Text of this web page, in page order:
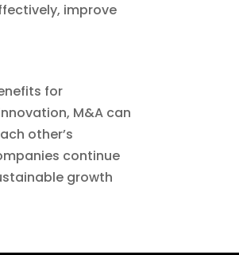
improve
for
M&A can
other’s
continue
growth